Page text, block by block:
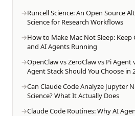
Runcell Science: An Open Source
Science for Research Workflows
How to Make Mac Not Sleep: Keep
and AI Agents Running
OpenClaw vs ZeroClaw vs Pi
Agent Stack Should You Choose in
Can Claude Code Analyze Jupyter
Science? What It Actually Does
Claude Code Routines: Why AI